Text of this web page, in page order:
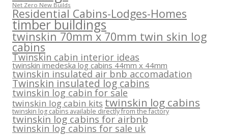
Net Zero New Builds
Residential Cabins-Lodges-Homes
timber buildings
twinskin 70mm x 70mm twin skin log
cabins
Twinskin cabin interior ideas
twinskin imedeska log cabins 44mm x 44mm
twinskin insulated air bnb accomadation
Twinskin insulated log cabins
twinskin log cabin for sale
twinskin log cabin kits twinskin log cabins
twinskin log cabins available directly from the factory
twinskin log cabins for airbnb
twinskin log cabins for sale uk